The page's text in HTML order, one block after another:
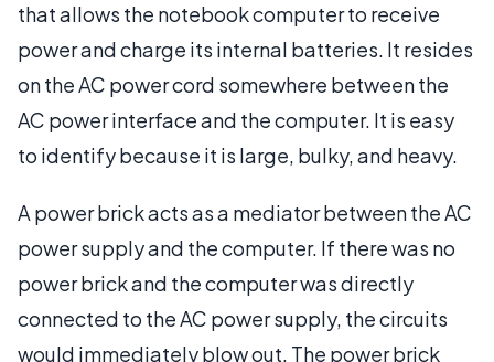
that allows the notebook computer to receive
power and charge its internal batteries. It resides
on the AC power cord somewhere between the
AC power interface and the computer. It is easy
to identify because it is large, bulky, and heavy.
A power brick acts as a mediator between the AC
power supply and the computer. If there was no
power brick and the computer was directly
connected to the AC power supply, the circuits
would immediately blow out. The power brick